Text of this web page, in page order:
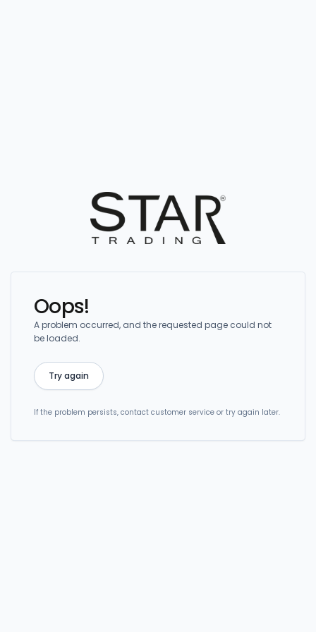
Oops!
A problem occurred, and the requested page could not
be loaded.
Try again
If the problem persists, contact customer service or try again later.